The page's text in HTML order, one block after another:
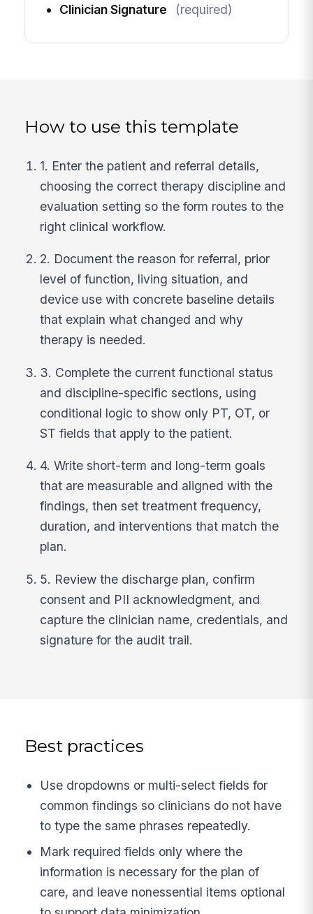
Clinician Signature
(required)
How to use this template
1. Enter the patient and referral details,
choosing the correct therapy discipline and
evaluation setting so the form routes to the
right clinical workflow.
2. Document the reason for referral, prior
level of function, living situation, and
device use with concrete baseline details
that explain what changed and why
therapy is needed.
3. Complete the current functional status
and discipline-specific sections, using
conditional logic to show only PT, OT, or
ST fields that apply to the patient.
4. Write short-term and long-term goals
that are measurable and aligned with the
findings, then set treatment frequency,
duration, and interventions that match the
plan.
5. Review the discharge plan, confirm
consent and PII acknowledgment, and
capture the clinician name, credentials, and
signature for the audit trail.
Best practices
Use dropdowns or multi-select fields for
common findings so clinicians do not have
to type the same phrases repeatedly.
Mark required fields only where the
information is necessary for the plan of
care, and leave nonessential items optional